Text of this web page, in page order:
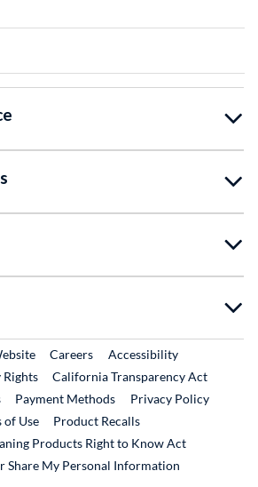
External Link
CareersExternal Link
Accessibility
California Transparency Act
Payment Methods
Privacy Policy
of Use
Product RecallsExternal Link
Products Right to Know Act
Share My Personal Information